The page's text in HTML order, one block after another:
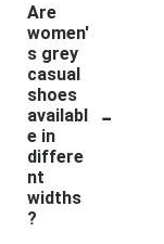
Are
women'
s grey
casual
shoes
availabl
e in
differe
nt
widths
?
-